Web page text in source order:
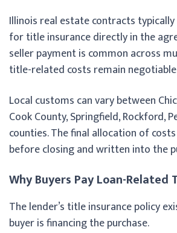
Illinois real estate contracts
for title insurance directly in the
seller payment is common across
title-related costs remain
Local customs can vary between
Cook County, Springfield, Rockford,
counties. The final allocation of
before closing and written into the
Why Buyers Pay Loan-Related
The lender’s title insurance policy
buyer is financing the purchase.